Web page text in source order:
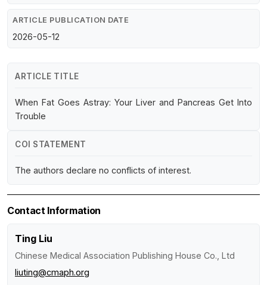
ARTICLE PUBLICATION DATE
2026-05-12
ARTICLE TITLE
When Fat Goes Astray: Your Liver and Pancreas Get Into
Trouble
COI STATEMENT
The authors declare no conflicts of interest.
Contact Information
Ting Liu
Chinese Medical Association Publishing House Co., Ltd
liuting@cmaph.org